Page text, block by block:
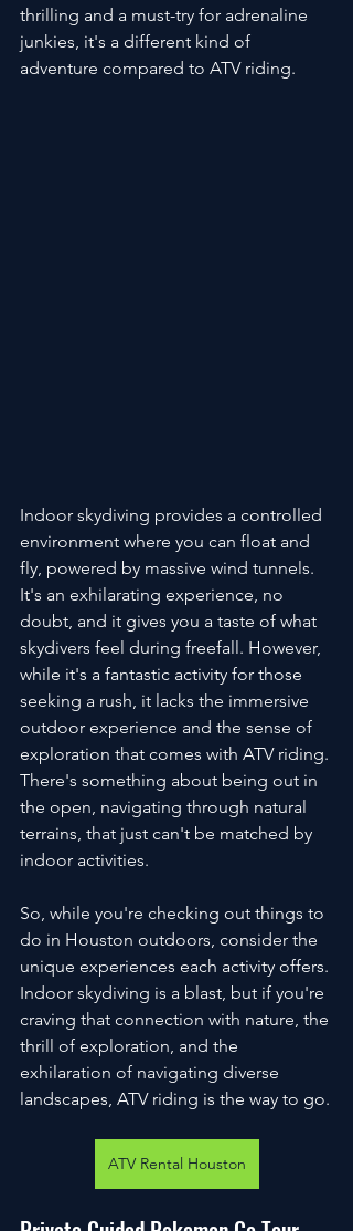
thrilling and a must-try for adrenaline
junkies, it's a different kind of
adventure compared to ATV riding.
Indoor skydiving provides a controlled
environment where you can float and
fly, powered by massive wind tunnels.
It's an exhilarating experience, no
doubt, and it gives you a taste of what
skydivers feel during freefall. However,
while it's a fantastic activity for those
seeking a rush, it lacks the immersive
outdoor experience and the sense of
exploration that comes with ATV riding.
There's something about being out in
the open, navigating through natural
terrains, that just can't be matched by
indoor activities.
So, while you're checking out things to
do in Houston outdoors, consider the
unique experiences each activity offers.
Indoor skydiving is a blast, but if you're
craving that connection with nature, the
thrill of exploration, and the
exhilaration of navigating diverse
landscapes, ATV riding is the way to go.
ATV Rental Houston